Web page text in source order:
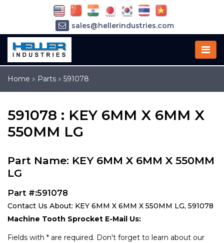
Home » Parts » 591078
591078 : KEY 6MM X 6MM X
550MM LG
Part Name: KEY 6MM X 6MM X 550MM
LG
Part #:591078
Contact Us About: KEY 6MM X 6MM X 550MM LG, 591078
Machine Tooth Sprocket E-Mail Us:
Fields with * are required. Don't forget to learn about our
sales@hellerindustries.com
service@hellerindustries.com